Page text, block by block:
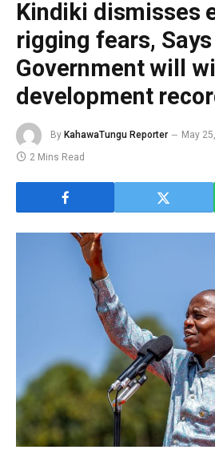
Kindiki dismisses
rigging fears, Says
Government will
development
By KahawaTungu Reporter May
2 Mins Read